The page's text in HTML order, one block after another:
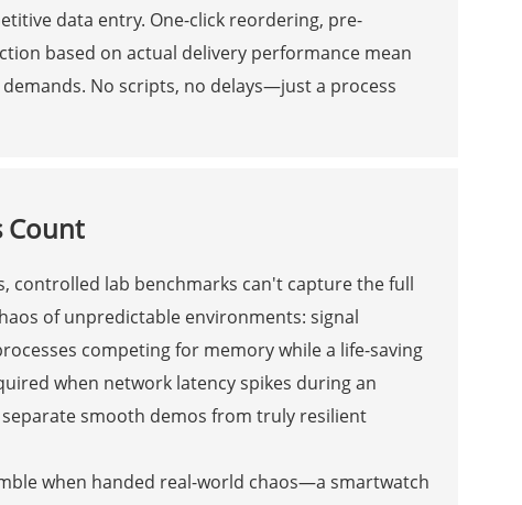
data entry. One-click reordering, pre-
based on actual delivery performance mean
No scripts, no delays—just a process
Count
controlled lab benchmarks can't capture the full
of unpredictable environments: signal
competing for memory while a life-saving
when network latency spikes during an
smooth demos from truly resilient
when handed real-world chaos—a smartwatch